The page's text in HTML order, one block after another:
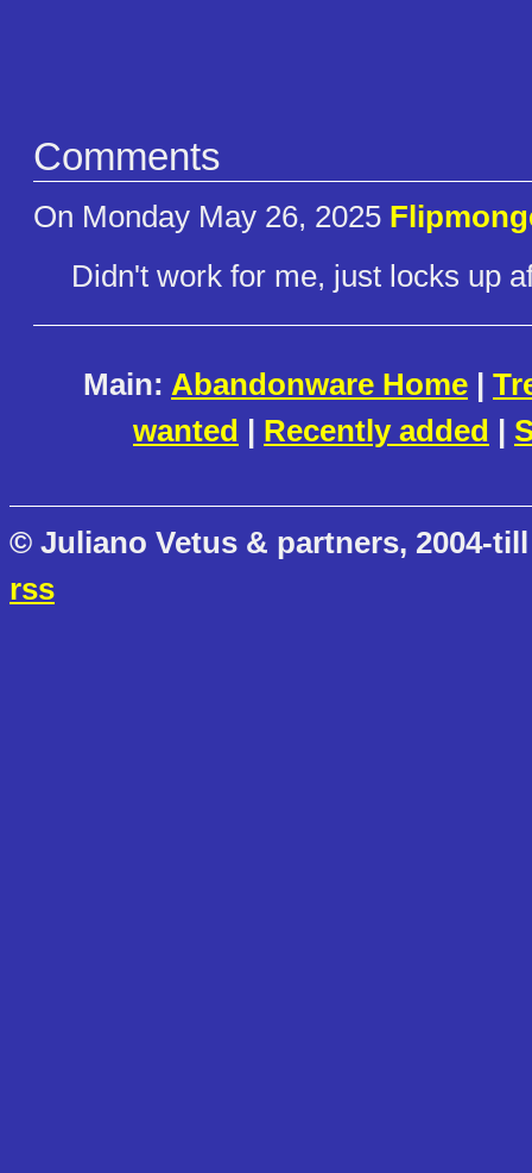
Comments
On Monday May 26, 2025
Didn't work for me, just locks up
Main: Abandonware Home |
wanted | Recently added |
© Juliano Vetus & partners, 2004-
rss